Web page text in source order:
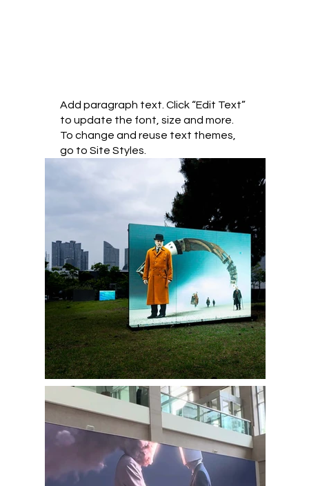
Add paragraph text. Click “Edit Text”
to update the font, size and more.
To change and reuse text themes,
go to Site Styles.